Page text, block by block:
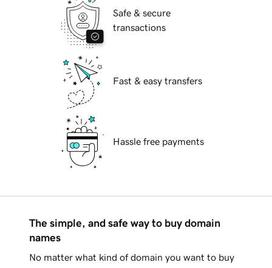
Safe & secure
transactions
Fast & easy transfers
Hassle free payments
The simple, and safe way to buy domain
names
No matter what kind of domain you want to buy